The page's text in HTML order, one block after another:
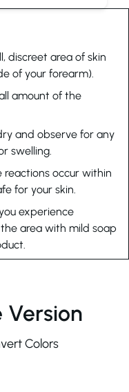
discreet area of skin
of your forearm).
amount of the
and observe for any
swelling.
reactions occur within
for your skin.
experience
area with mild soap
Version
Colors